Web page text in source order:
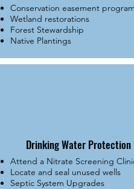
Conservation easement programs
Wetland restorations
Forest Stewardship
Native Plantings
Drinking Water Protection
Attend a Nitrate Screening Clinic
Locate and seal unused wells
Septic System Upgrades